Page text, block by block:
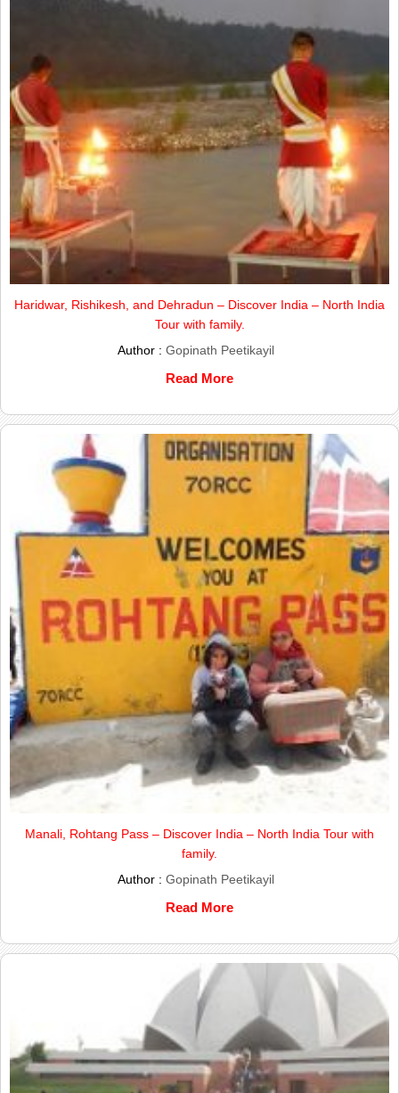
Haridwar, Rishikesh, and Dehradun – Discover India – North India
Tour with family.
Author : Gopinath Peetikayil
Read More
Manali, Rohtang Pass – Discover India – North India Tour with
family.
Author : Gopinath Peetikayil
Read More